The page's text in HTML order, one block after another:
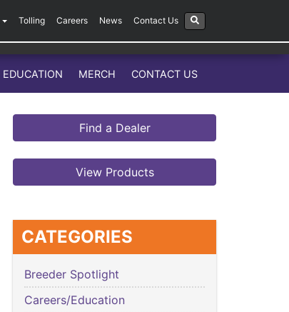
Tolling Careers News Contact Us
EDUCATION MERCH CONTACT US
Find a Dealer
View Products
CATEGORIES
Breeder Spotlight
Careers/Education